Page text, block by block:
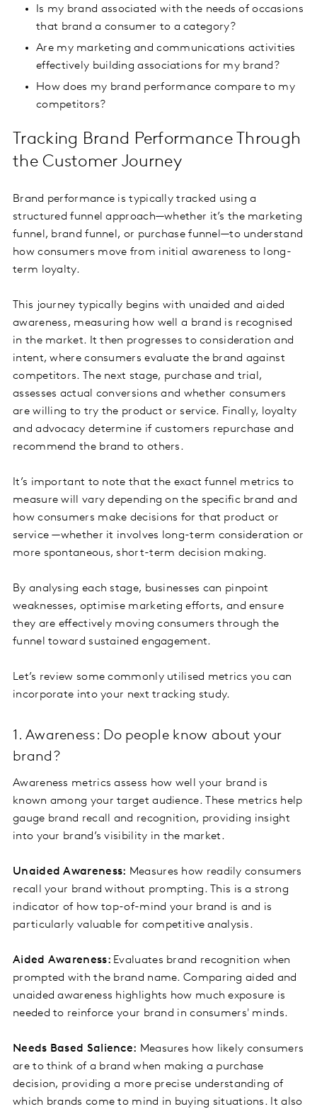
Is my brand associated with the needs of occasions
that brand a consumer to a category?
Are my marketing and communications activities
effectively building associations for my brand?
How does my brand performance compare to my
competitors?
Tracking Brand Performance Through
the Customer Journey
Brand performance is typically tracked using a
structured funnel approach—whether it’s the marketing
funnel, brand funnel, or purchase funnel—to understand
how consumers move from initial awareness to long-
term loyalty.
This journey typically begins with unaided and aided
awareness, measuring how well a brand is recognised
in the market. It then progresses to consideration and
intent, where consumers evaluate the brand against
competitors. The next stage, purchase and trial,
assesses actual conversions and whether consumers
are willing to try the product or service. Finally, loyalty
and advocacy determine if customers repurchase and
recommend the brand to others.
It’s important to note that the exact funnel metrics to
measure will vary depending on the specific brand and
how consumers make decisions for that product or
service —whether it involves long-term consideration or
more spontaneous, short-term decision making.
By analysing each stage, businesses can pinpoint
weaknesses, optimise marketing efforts, and ensure
they are effectively moving consumers through the
funnel toward sustained engagement.
Let’s review some commonly utilised metrics you can
incorporate into your next tracking study.
1. Awareness: Do people know about your
brand?
Awareness metrics assess how well your brand is
known among your target audience. These metrics help
gauge brand recall and recognition, providing insight
into your brand’s visibility in the market.
Unaided Awareness: Measures how readily consumers
recall your brand without prompting. This is a strong
indicator of how top-of-mind your brand is and is
particularly valuable for competitive analysis.
Aided Awareness: Evaluates brand recognition when
prompted with the brand name. Comparing aided and
unaided awareness highlights how much exposure is
needed to reinforce your brand in consumers' minds.
Needs Based Salience: Measures how likely consumers
are to think of a brand when making a purchase
decision, providing a more precise understanding of
which brands come to mind in buying situations. It also